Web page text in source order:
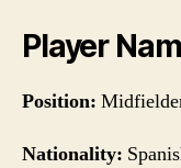
Player
Position:
Nationality: